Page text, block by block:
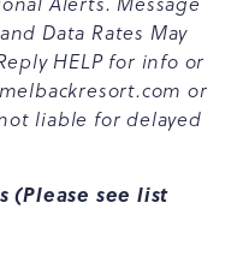
Data Rates May
HELP for info or
or
liable for delayed
(Please see list